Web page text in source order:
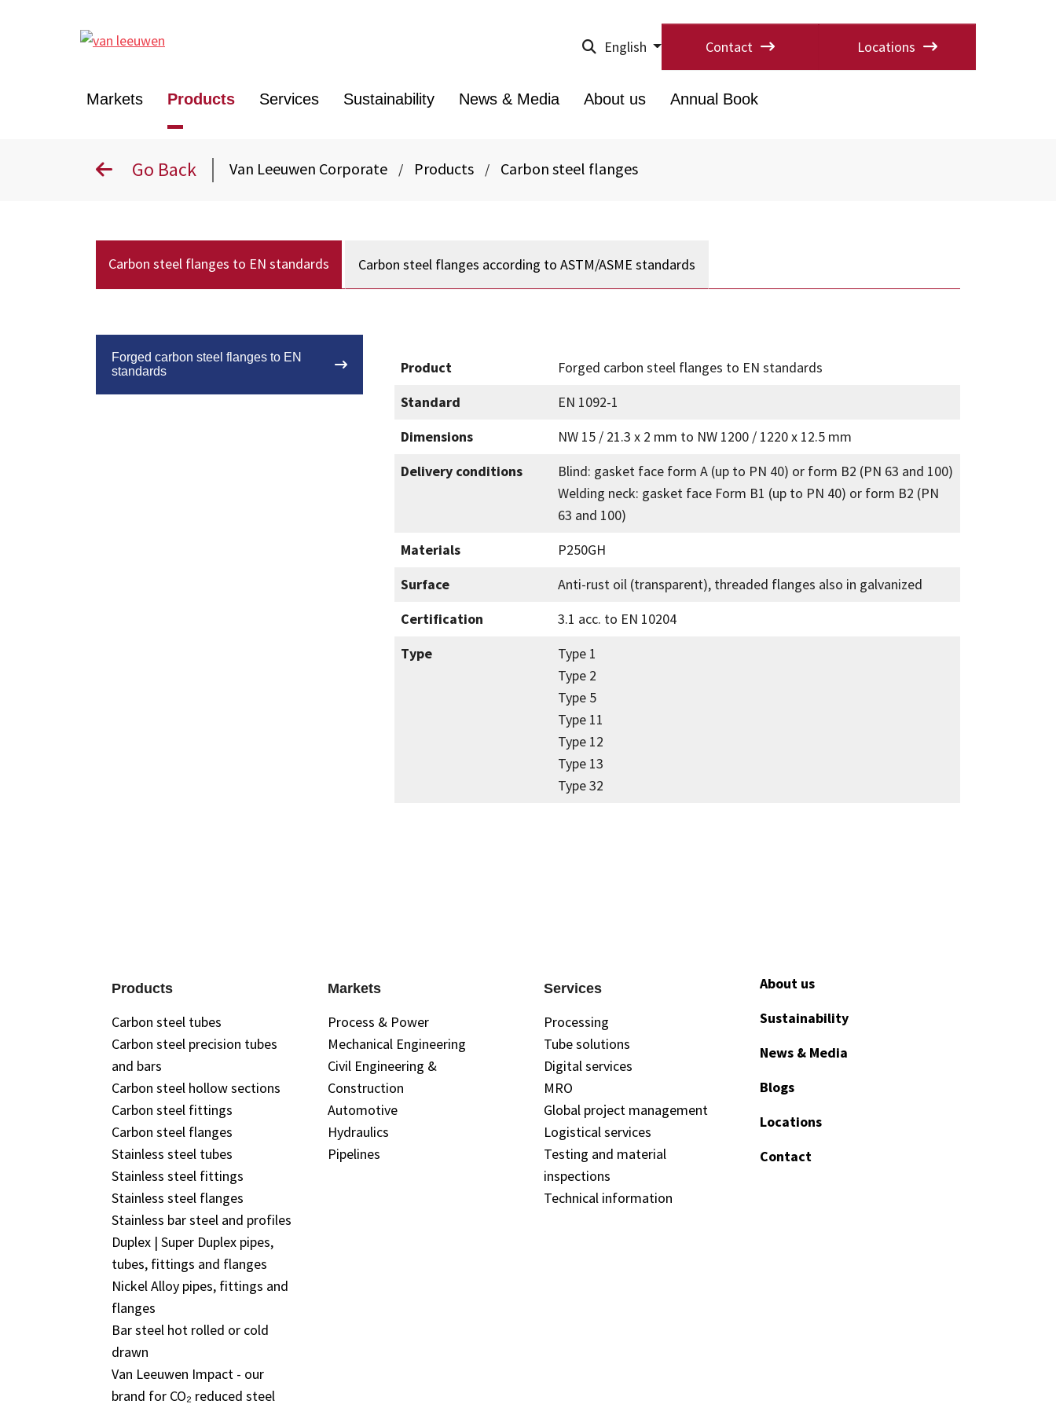
English Contact Locations
Markets Products Services Sustainability News & Media About us Annual Book
Go Back Van Leeuwen Corporate / Products / Carbon steel flanges
Carbon steel flanges to EN standards Carbon steel flanges according to ASTM/ASME standards
Forged carbon steel flanges to EN
standards
Product
Forged carbon steel flanges to EN standards
Standard
EN 1092-1
Dimensions
NW 15 / 21.3 x 2 mm to NW 1200 / 1220 x 12.5 mm
Delivery conditions
Blind: gasket face form A (up to PN 40) or form B2 (PN 63 and 100)
Welding neck: gasket face Form B1 (up to PN 40) or form B2 (PN
63 and 100)
Materials
P250GH
Surface
Anti-rust oil (transparent), threaded flanges also in galvanized
Certification
3.1 acc. to EN 10204
Type
Type 1
Type 2
Type 5
Type 11
Type 12
Type 13
Type 32
Products
Carbon steel tubes
Carbon steel precision tubes
and bars
Carbon steel hollow sections
Carbon steel fittings
Carbon steel flanges
Stainless steel tubes
Stainless steel fittings
Stainless steel flanges
Stainless bar steel and profiles
Duplex | Super Duplex pipes,
tubes, fittings and flanges
Nickel Alloy pipes, fittings and
flanges
Bar steel hot rolled or cold
drawn
Van Leeuwen Impact - our
brand for CO₂ reduced steel
Markets
Process & Power
Mechanical Engineering
Civil Engineering &
Construction
Automotive
Hydraulics
Pipelines
Services
Processing
Tube solutions
Digital services
MRO
Global project management
Logistical services
Testing and material
inspections
Technical information
About us
Sustainability
News & Media
Blogs
Locations
Contact